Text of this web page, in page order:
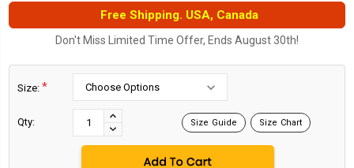
Free Shipping. USA, Canada
Don't Miss Limited Time Offer, Ends August 30th!
Size: *
Qty:
INCREASE
QUANTITY:
DECREASE
QUANTITY:
Size Guide Size Chart